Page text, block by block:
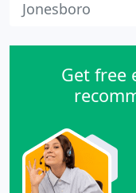
Jonesboro
Get free